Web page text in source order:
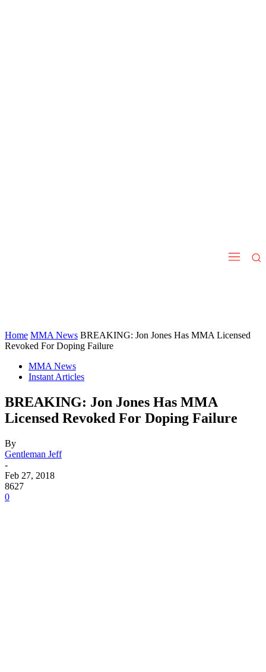
Home MMA News BREAKING: Jon Jones Has MMA Licensed
Revoked For Doping Failure
MMA News
Instant Articles
BREAKING: Jon Jones Has MMA
Licensed Revoked For Doping Failure
By
Gentleman Jeff
-
Feb 27, 2018
8627
0